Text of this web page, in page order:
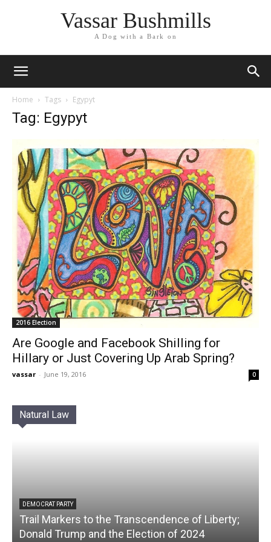
Vassar Bushmills
A Dog with a Bark on
Home Tags Egypyt
Tag: Egypyt
2016 Election
Are Google and Facebook Shilling for
Hillary or Just Covering Up Arab Spring?
vassar - June 19, 2016 0
Natural Law
DEMOCRAT PARTY
Trail Markers to the Transcendence of Liberty;
Donald Trump and the Election of 2024